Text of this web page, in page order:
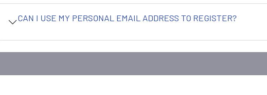
CAN I USE MY PERSONAL EMAIL ADDRESS TO REGISTER?